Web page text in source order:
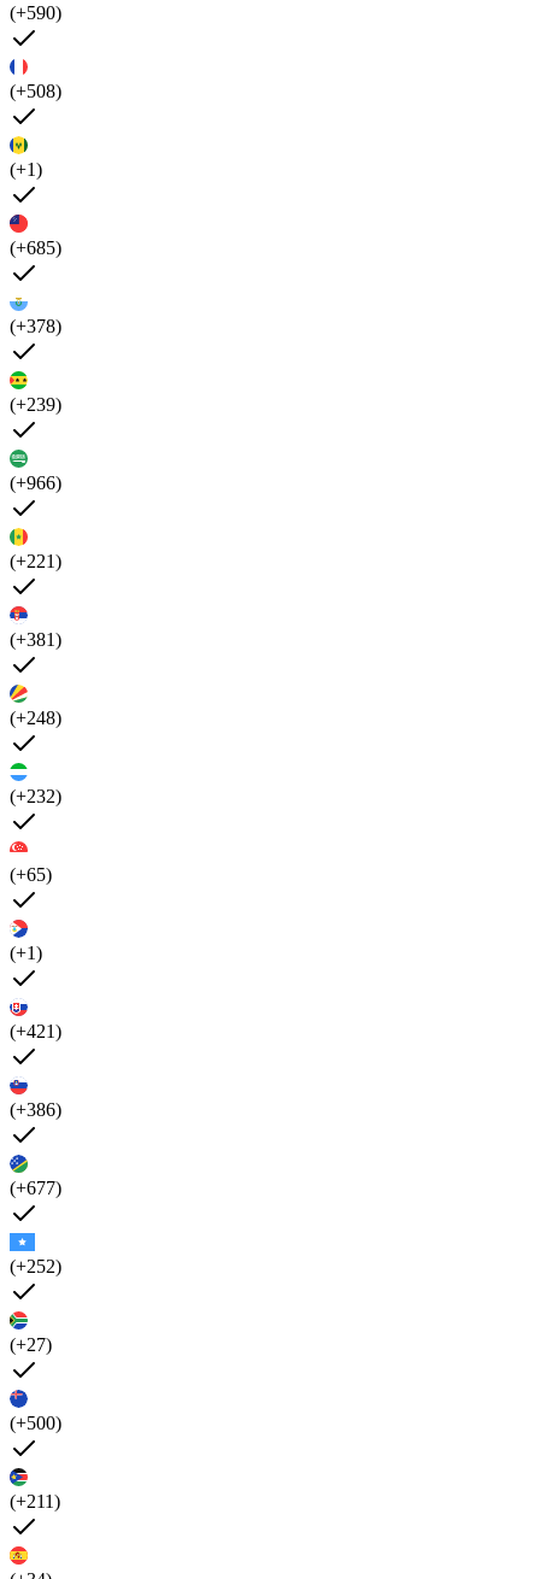
(+590)
(+508)
(+1)
(+685)
(+378)
(+239)
(+966)
(+221)
(+381)
(+248)
(+232)
(+65)
(+1)
(+421)
(+386)
(+677)
(+252)
(+27)
(+500)
(+211)